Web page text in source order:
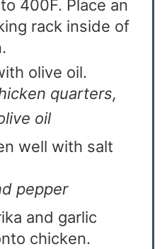
400F. Place an
rack inside of
olive oil.
quarters,
oil
well with salt
pepper
and garlic
chicken.